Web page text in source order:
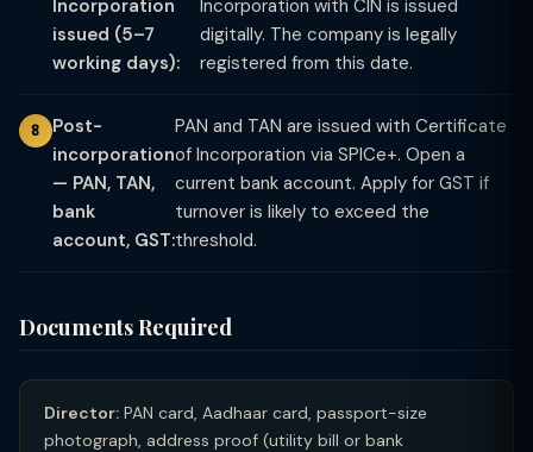
Incorporation
issued (5–7
working days):
Incorporation with CIN is issued
digitally. The company is legally
registered from this date.
Post-
incorporation
— PAN, TAN,
bank
account, GST:
PAN and TAN are issued with Certificate
of Incorporation via SPICe+. Open a
current bank account. Apply for GST if
turnover is likely to exceed the
threshold.
Documents Required
Director: PAN card, Aadhaar card, passport-size
photograph, address proof (utility bill or bank